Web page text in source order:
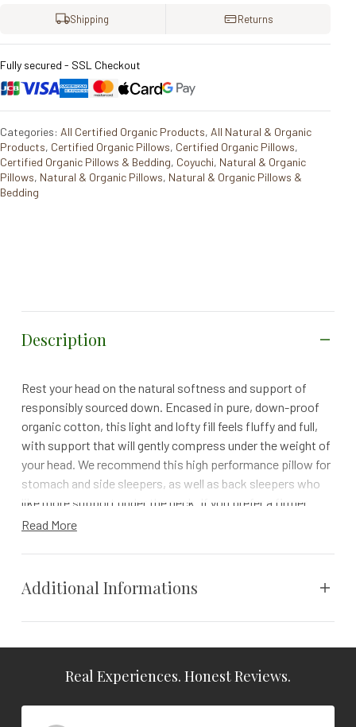
Shipping Returns
Fully secured - SSL Checkout
Categories: All Certified Organic Products, All Natural & Organic
Products, Certified Organic Pillows, Certified Organic Pillows,
Certified Organic Pillows & Bedding, Coyuchi, Natural & Organic
Pillows, Natural & Organic Pillows, Natural & Organic Pillows &
Bedding
Description
Rest your head on the natural softness and support of
responsibly sourced down. Encased in pure, down-proof
organic cotton, this light and lofty fill feels fluffy and full,
with support that will gently compress under the weight of
your head. We recommend this high performance pillow for
stomach and side sleepers, as well as back sleepers who
like more support under the neck. If you prefer a firmer
down pillow, we recommend our Down Feather Pillow.
the birds are humanely raised, the down is carefully
Please note: Your pillow will feel quite lofty and thick
upon arrival. It will compress to its working thickness
after about two months of use.
Read More
Additional Informations
Vendor Coyuchi
Real Experiences. Honest Reviews.